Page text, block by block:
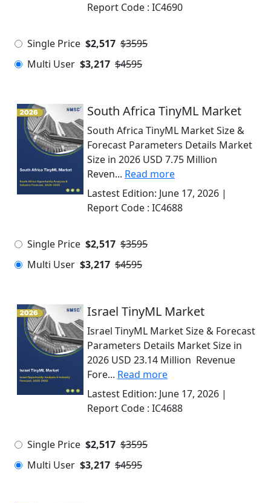
Report Code : IC4690
Single Price $2,517 $3595
Multi User $3,217 $4595
South Africa TinyML Market
South Africa TinyML Market Size &
Forecast Parameters Details Market
Size in 2026 USD 7.75 Million
Reven... Read more
Lastest Edition: June 17, 2026 |
Report Code : IC4688
Single Price $2,517 $3595
Multi User $3,217 $4595
Israel TinyML Market
Israel TinyML Market Size & Forecast
Parameters Details Market Size in
2026 USD 23.14 Million Revenue
Fore... Read more
Lastest Edition: June 17, 2026 |
Report Code : IC4688
Single Price $2,517 $3595
Multi User $3,217 $4595